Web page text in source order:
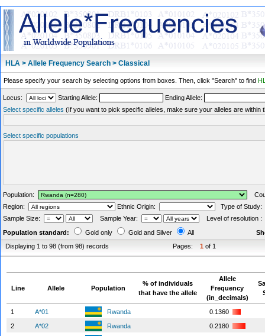
HLA > Allele Frequency Search > Classical
Please specify your search by selecting options from boxes. Then, click "Search" to find
Locus: Starting Allele:
Ending Allele:
Select specific alleles (If you want to pick specific alleles, make sure your alleles are within
Select specific populations
Population:
Region:
Ethnic Origin:
Type of Study:
Sample Size:
Sample Year:
Level of resolution :
Population standard:
Gold only Gold and Silver All
Displaying 1 to 98 (from 98) records
Pages: 1 of 1
Line Allele Population
% of individuals
that have the allele
Allele
Frequency
(in_decimals)
1 A*01 Rwanda
0.1360
2
A*02 Rwanda
0.2180